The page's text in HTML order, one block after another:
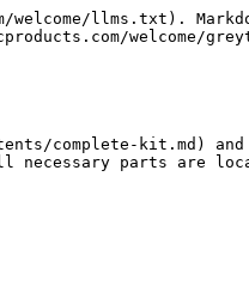
llms.txt).
welcome/
complete-kit.md) and
parts are